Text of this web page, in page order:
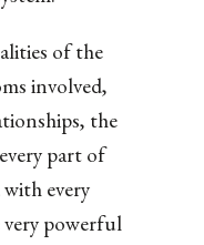
of the
involved,
the
part of
every
powerful